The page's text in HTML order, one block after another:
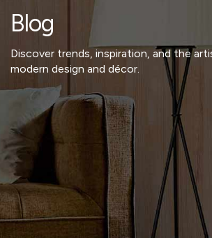
Blog
Discover trends, inspiration, and the
modern design and décor.